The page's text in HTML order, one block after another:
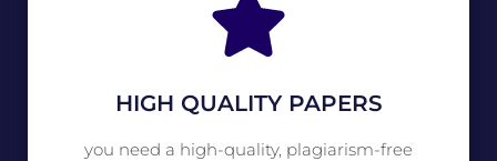
HIGH QUALITY PAPERS
you need a high-quality, plagiarism-free